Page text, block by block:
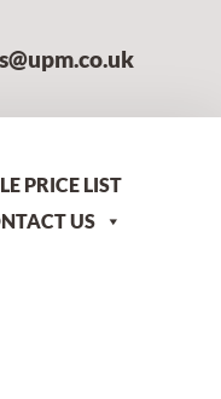
PRICE LIST
US